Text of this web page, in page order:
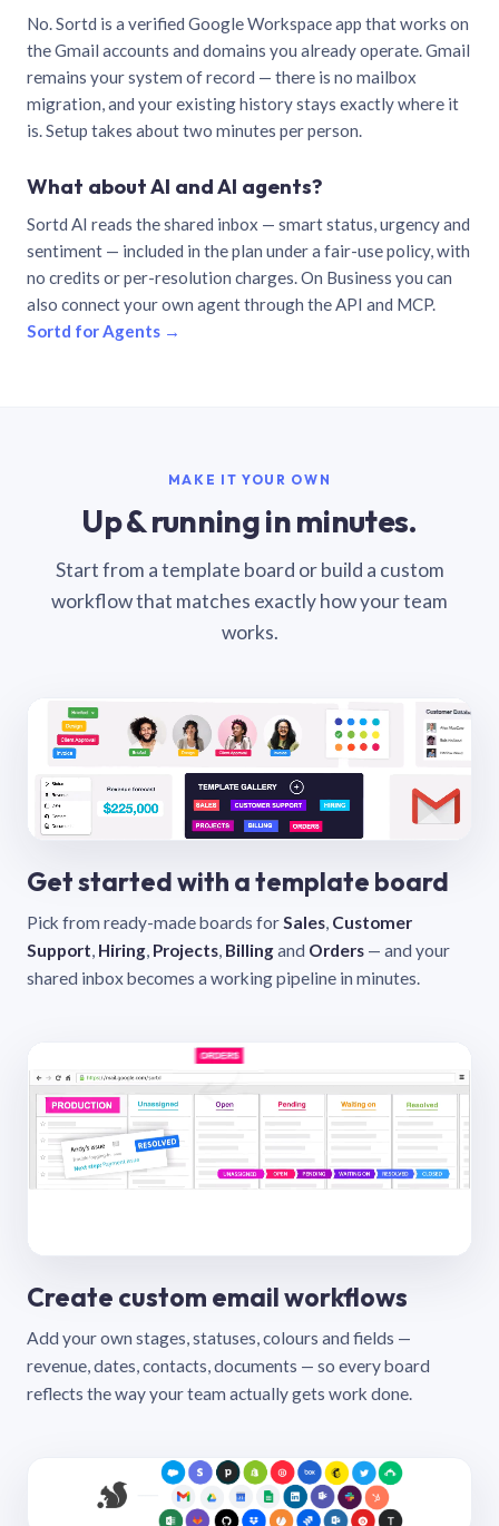
No. Sortd is a verified Google Workspace app that works on
the Gmail accounts and domains you already operate. Gmail
remains your system of record — there is no mailbox
migration, and your existing history stays exactly where it
is. Setup takes about two minutes per person.
What about AI and AI agents?
Sortd AI reads the shared inbox — smart status, urgency and
sentiment — included in the plan under a fair-use policy, with
no credits or per-resolution charges. On Business you can
also connect your own agent through the API and MCP.
Sortd for Agents →
MAKE IT YOUR OWN
Up & running in minutes.
Start from a template board or build a custom
workflow that matches exactly how your team
works.
Get started with a template board
Pick from ready-made boards forSales, Customer
Support, Hiring, Projects, Billingand Orders — and your
shared inbox becomes a working pipeline in minutes.
Create custom email workflows
Add your own stages, statuses, colours and fields —
revenue, dates, contacts, documents — so every board
reflects the way your team actually gets work done.